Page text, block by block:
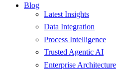
Blog
Latest Insights
Data Integration
Process Intelligence
Trusted Agentic AI
Enterprise Architecture